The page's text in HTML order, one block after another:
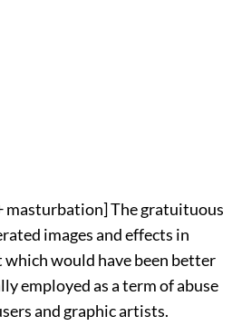
masturbation] The gratuituous
images and effects in
which would have been better
employed as a term of abuse
and graphic artists.